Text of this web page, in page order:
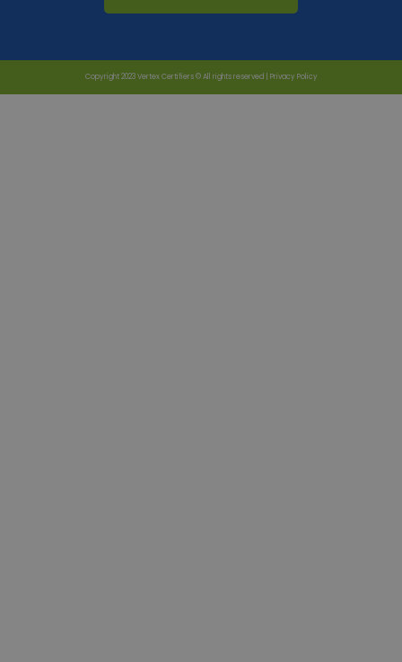
Copyright 2023 Vertex Certifiers © All rights reserved | Privacy Policy